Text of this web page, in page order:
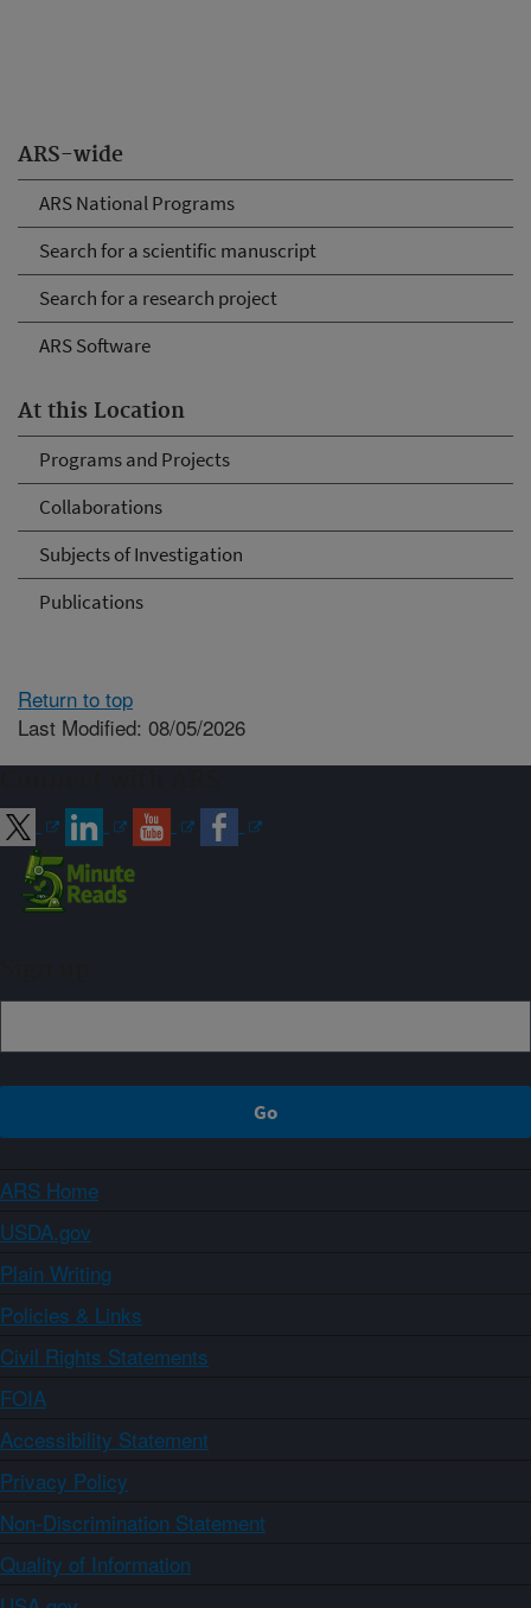
ARS-wide
ARS National Programs
Search for a scientific manuscript
Search for a research project
ARS Software
At this Location
Programs and Projects
Collaborations
Subjects of Investigation
Publications
Return to top
Last Modified: 08/05/2026
ARS Home
USDA.gov
Plain Writing
Policies & Links
Civil Rights Statements
FOIA
Accessibility Statement
Privacy Policy
Non-Discrimination Statement
Quality of Information